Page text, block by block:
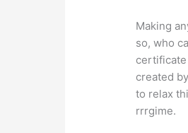
Making
so, who
created
to relax
rrrgime.